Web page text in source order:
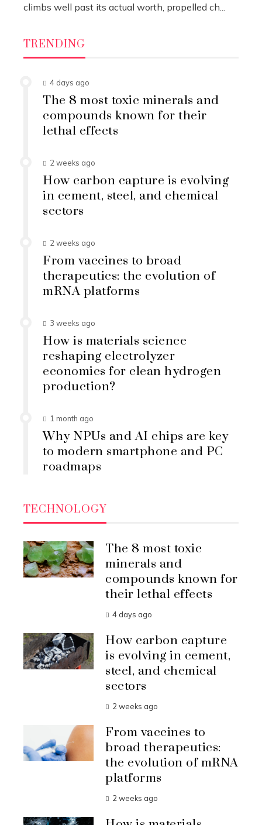
climbs well past its actual worth, propelled ch...
TRENDING
4 days ago
The 8 most toxic minerals and
compounds known for their
lethal effects
2 weeks ago
How carbon capture is evolving
in cement, steel, and chemical
sectors
2 weeks ago
From vaccines to broad
therapeutics: the evolution of
mRNA platforms
3 weeks ago
How is materials science
reshaping electrolyzer
economics for clean hydrogen
production?
1 month ago
Why NPUs and AI chips are key
to modern smartphone and PC
roadmaps
TECHNOLOGY
The 8 most toxic
minerals and
compounds known for
their lethal effects
4 days ago
How carbon capture
is evolving in cement,
steel, and chemical
sectors
2 weeks ago
From vaccines to
broad therapeutics:
the evolution of mRNA
platforms
2 weeks ago